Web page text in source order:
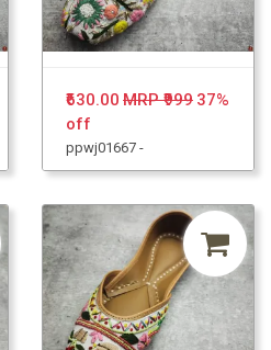
₹630.00 MRP ₹999 37%
off
ppwj01667 -